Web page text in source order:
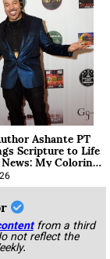
Ashante PT
Scripture to Life
My Coloring
from a third
not reflect the